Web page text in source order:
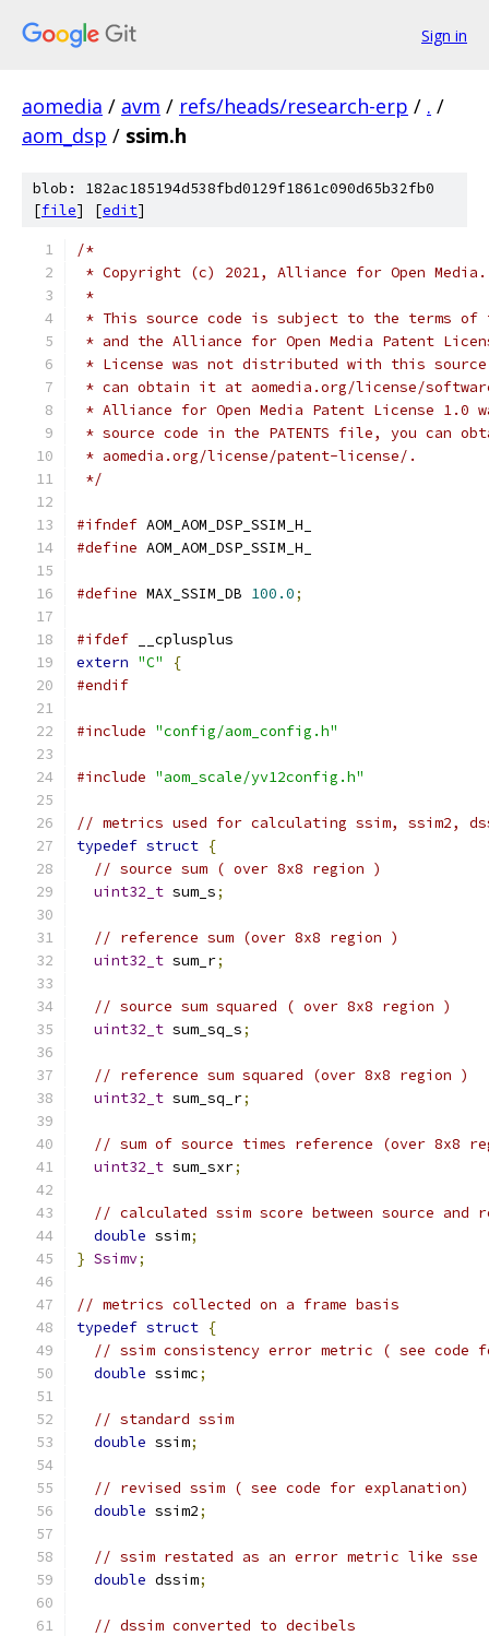
Sign in
aomedia / avm / refs/heads/research-erp / . /
aom_dsp / ssim.h
blob: 182ac185194d538fbd0129f1861c090d65b32fb0
[file] [edit]
/*
* Copyright (c) 2021, Alliance for Open
*
* This source code is subject to the terms of
* and the Alliance for Open Media Patent
* License was not distributed with this
* can obtain it at aomedia.org/license/
* Alliance for Open Media Patent License
* source code in the PATENTS file, you can
* aomedia.org/license/patent-license/.
*/
#ifndef AOM_AOM_DSP_SSIM_H_
#define AOM_AOM_DSP_SSIM_H_
#define MAX_SSIM_DB 100.0;
#ifdef __cplusplus
extern "C"
{
#endif
#include "config/aom_config.h"
#include "aom_scale/yv12config.h"
// metrics used for calculating ssim, ssim2,
typedef struct {
// source sum ( over 8x8 region )
uint32_t sum_s;
// reference sum (over 8x8 region )
uint32_t sum_r;
// source sum squared ( over 8x8 region )
uint32_t sum_sq_s;
// reference sum squared (over 8x8 region )
uint32_t sum_sq_r;
// sum of source times reference (over 8x8
uint32_t sum_sxr;
// calculated ssim score between source and
double ssim;
} Ssimv;
// metrics collected on a frame basis
typedef struct {
// ssim consistency error metric ( see code
double ssimc;
// standard ssim
double ssim;
// revised ssim ( see code for explanation)
double ssim2;
// ssim restated as an error metric like sse
double dssim;
// dssim converted to decibels